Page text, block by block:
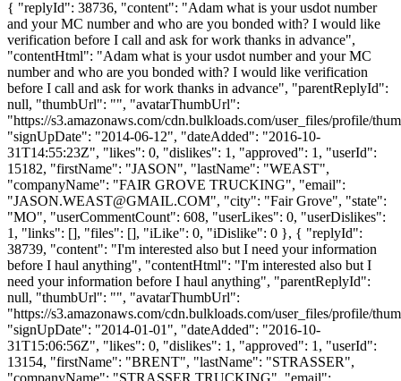
{ "replyId": 38736, "content": "Adam what is your usdot number
and your MC number and who are you bonded with? I would like
verification before I call and ask for work thanks in advance",
"contentHtml": "Adam what is your usdot number and your MC
number and who are you bonded with? I would like verification
before I call and ask for work thanks in advance", "parentReplyId":
null, "thumbUrl": "", "avatarThumbUrl":
"https://s3.amazonaws.com/cdn.bulkloads.com/user_files/profile/
"signUpDate": "2014-06-12", "dateAdded": "2016-10-
31T14:55:23Z", "likes": 0, "dislikes": 1, "approved": 1, "userId":
15182, "firstName": "JASON", "lastName": "WEAST",
"companyName": "FAIR GROVE TRUCKING", "email":
"JASON.WEAST@GMAIL.COM", "city": "Fair Grove", "state":
"MO", "userCommentCount": 608, "userLikes": 0, "userDislikes":
1, "links": [], "files": [], "iLike": 0, "iDislike": 0 }, { "replyId":
38739, "content": "I'm interested also but I need your information
before I haul anything", "contentHtml": "I'm interested also but I
need your information before I haul anything", "parentReplyId":
null, "thumbUrl": "", "avatarThumbUrl":
"https://s3.amazonaws.com/cdn.bulkloads.com/user_files/profile/
"signUpDate": "2014-01-01", "dateAdded": "2016-10-
31T15:06:56Z", "likes": 0, "dislikes": 1, "approved": 1, "userId":
13154, "firstName": "BRENT", "lastName": "STRASSER",
"companyName": "STRASSER TRUCKING", "email":